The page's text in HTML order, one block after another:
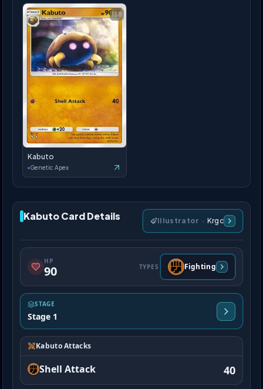
158
Kabuto
Genetic Apex
Kabuto Card Details Illustrator · Krgc
HP
90 TYPES Fighting
STAGE
Stage 1
Kabuto Attacks
Shell Attack 40